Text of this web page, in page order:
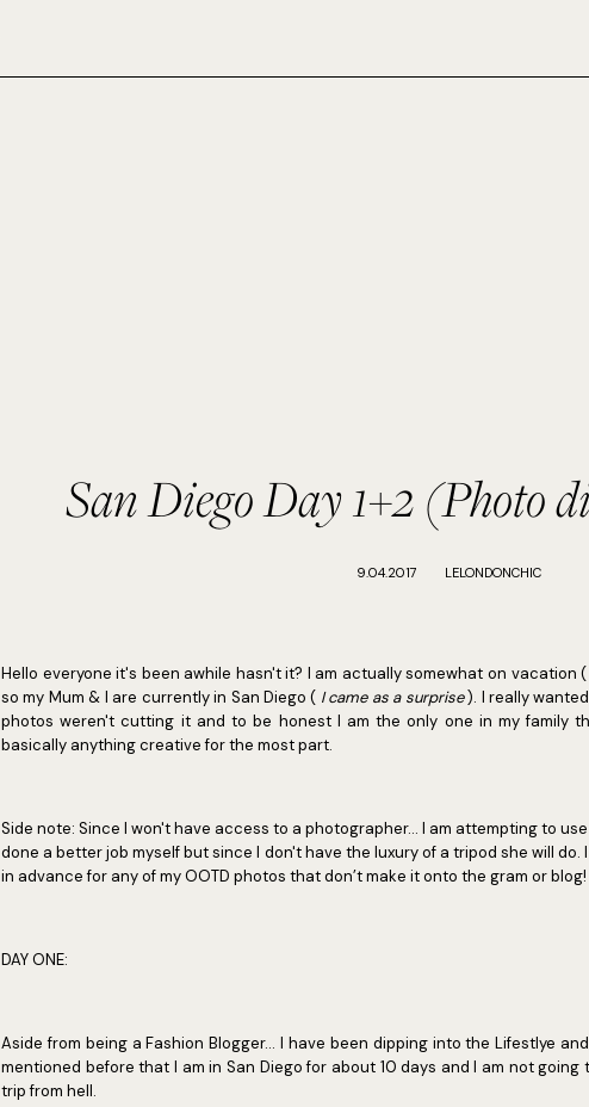
San Diego Day 1+2 (Photo
9.04.2017 LELONDONCHIC
Hello everyone it's been awhile hasn't it? I am actually somewhat on vacation (
so my Mum & I are currently in San Diego ( I came as a surprise). I really
photos weren't cutting it and to be honest I am the only one in my family
basically anything creative for the most part.
Side note: Since I won't have access to a photographer... I am attempting to
done a better job myself but since I don't have the luxury of a tripod she will do.
in advance for any of my OOTD photos that don’t make it onto the gram or blog!
DAY ONE:
Aside from being a Fashion Blogger... I have been dipping into the Lifestlye
mentioned before that I am in San Diego for about 10 days and I am not
trip from hell.